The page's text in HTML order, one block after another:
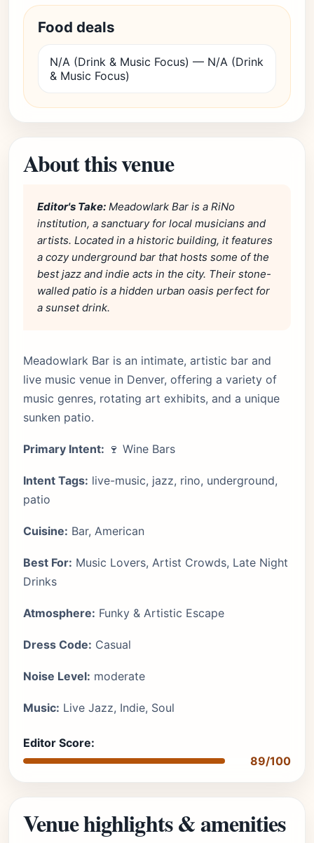
Food deals
N/A (Drink & Music Focus) — N/A (Drink
& Music Focus)
About this venue
Editor's Take: Meadowlark Bar is a RiNo
institution, a sanctuary for local musicians and
artists. Located in a historic building, it features
a cozy underground bar that hosts some of the
best jazz and indie acts in the city. Their stone-
walled patio is a hidden urban oasis perfect for
a sunset drink.
Meadowlark Bar is an intimate, artistic bar and
live music venue in Denver, offering a variety of
music genres, rotating art exhibits, and a unique
sunken patio.
Primary Intent: 🍷 Wine Bars
Intent Tags: live-music, jazz, rino, underground,
patio
Cuisine: Bar, American
Best For: Music Lovers, Artist Crowds, Late Night
Drinks
Atmosphere: Funky & Artistic Escape
Dress Code: Casual
Noise Level: moderate
Music: Live Jazz, Indie, Soul
Editor Score:
89/100
Venue highlights & amenities